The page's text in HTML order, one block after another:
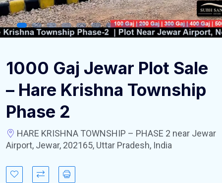
1000 Gaj Jewar Plot Sale
– Hare Krishna Township
Phase 2
HARE KRISHNA TOWNSHIP – PHASE 2 near Jewar
Airport, Jewar, 202165, Uttar Pradesh, India